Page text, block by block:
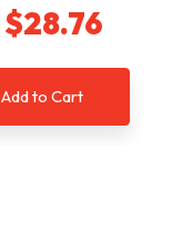
$28.76
Add to Cart